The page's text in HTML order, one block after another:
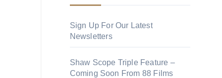
Sign Up For Our Latest
Newsletters
Shaw Scope Triple Feature –
Coming Soon From 88 Films